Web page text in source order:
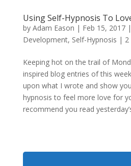
Using Self-Hypnosis To
by Adam Eason | Feb 15, 2017|
Development, Self-Hypnosis |
Keeping hot on the trail of
inspired blog entries of this
upon what I wrote and show
hypnosis to feel more love for
recommend you read